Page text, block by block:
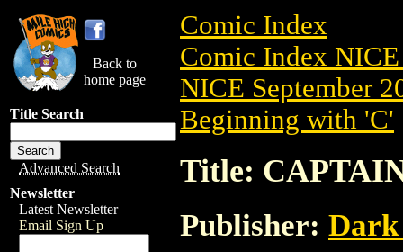
Back to
home page
Title Search
Advanced Search
Newsletter
Latest Newsletter
Email Sign Up
Comic Index
Comic Index NICE
NICE September
Beginning with 'C'
Title:
Publisher: Dark